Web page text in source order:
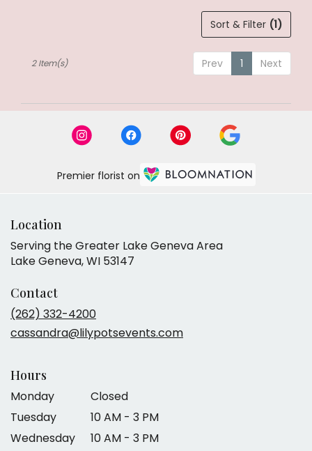
Geneva,
Geneva,
Sort & Filter (1)
Prev 1 Next
2 Item(s)
Premier florist on
Location
Serving the Greater Lake Geneva Area
Lake Geneva, WI 53147
Contact
(262) 332-4200
cassandra@lilypotsevents.com
Hours
Monday
Closed
Tuesday
10 AM - 3 PM
Wednesday
10 AM - 3 PM